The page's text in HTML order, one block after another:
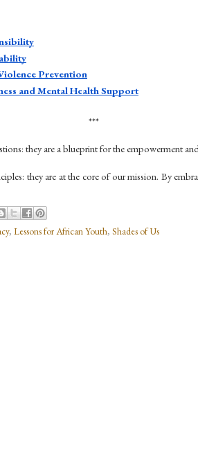
Prevention
and Mental Health Support
***
they are a blueprint for the empowerment
they are at the core of our mission. By
, Lessons for African Youth, Shades of Us